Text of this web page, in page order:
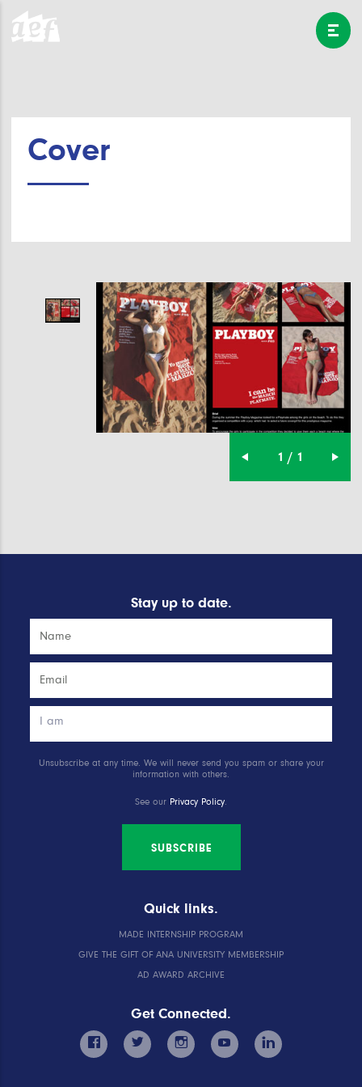
Cover
1 / 1
Stay up to date.
Unsubscribe at any time. We will never send you spam or share your
information with others.
See our Privacy Policy
SUBSCRIBE
Quick links.
MADE INTERNSHIP PROGRAM
GIVE THE GIFT OF ANA UNIVERSITY MEMBERSHIP
AD AWARD ARCHIVE
Get Connected.
facebook twitter instagram youtube linkedin